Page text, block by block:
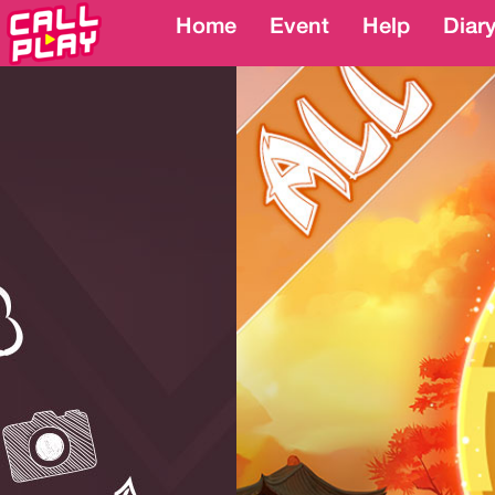
Home Event Help
Home Event Help